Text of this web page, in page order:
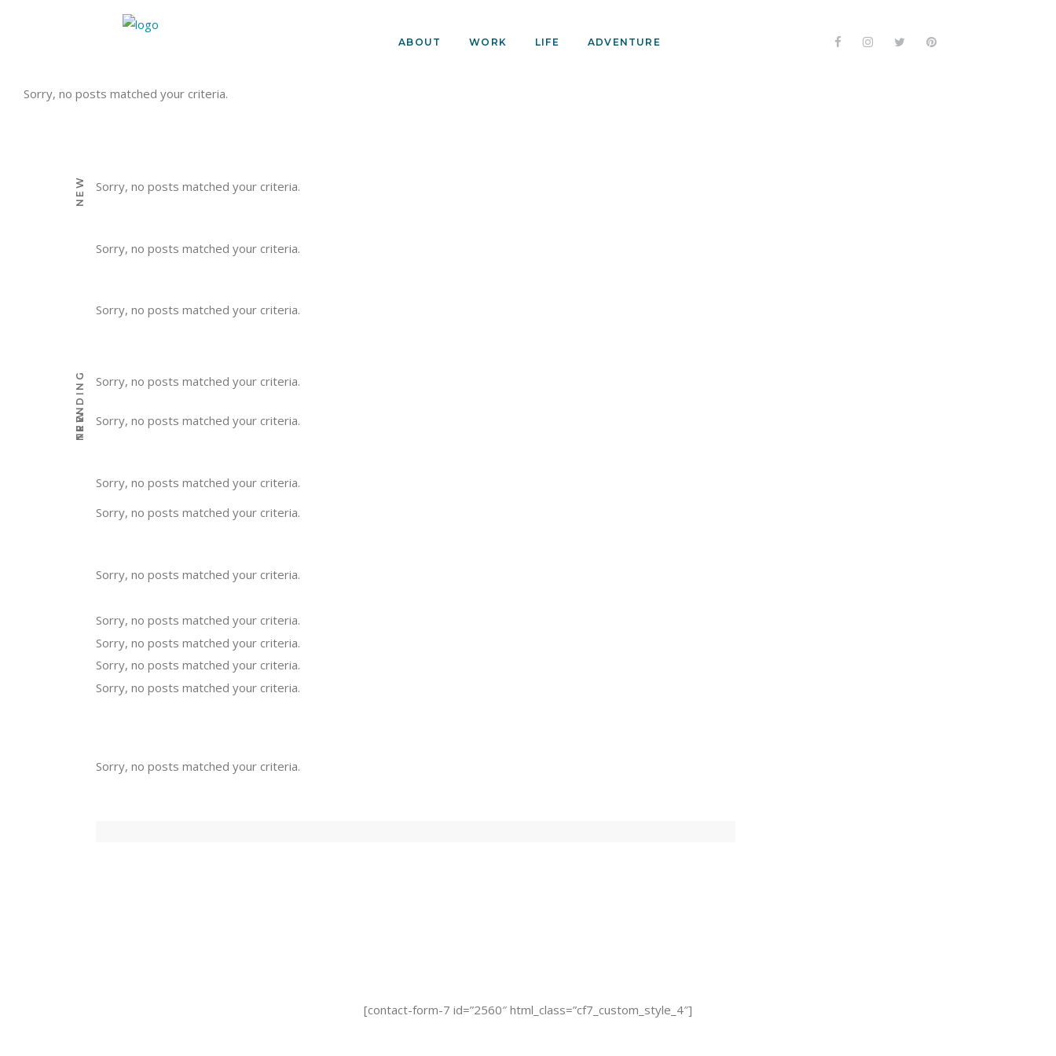
ABOUT WORK LIFE ADVENTURE
Sorry, no posts matched your criteria.
NEW Sorry, no posts matched your criteria.
Sorry, no posts matched your criteria.
Sorry, no posts matched your criteria.
TRENDING Sorry, no posts matched your criteria.
NEW Sorry, no posts matched your criteria.
Sorry, no posts matched your criteria.
Sorry, no posts matched your criteria.
Sorry, no posts matched your criteria.
Sorry, no posts matched your criteria.
Sorry, no posts matched your criteria.
Sorry, no posts matched your criteria.
Sorry, no posts matched your criteria.
Sorry, no posts matched your criteria.
[contact-form-7 id=”2560″ html_class=”cf7_custom_style_4″]